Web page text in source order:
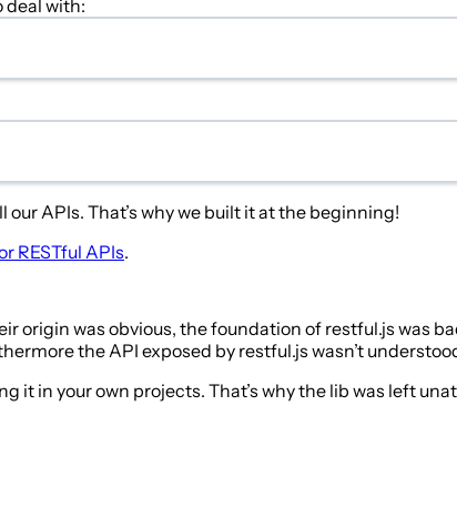
deal with:
APIs. That’s why we built it at the beginning!
RESTful APIs.
origin was obvious, the foundation of restful.js was
the API exposed by restful.js wasn’t
it in your own projects. That’s why the lib was left